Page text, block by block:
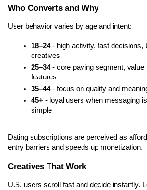
Who Converts and Why
User behavior varies by age and intent:
18–24 - high activity, fast decisions,
creatives
25–34 - core paying segment, value
features
35–44 - focus on quality and
45+ - loyal users when messaging
simple
Dating subscriptions are perceived as
entry barriers and speeds up monetization.
Creatives That Work
U.S. users scroll fast and decide instantly.